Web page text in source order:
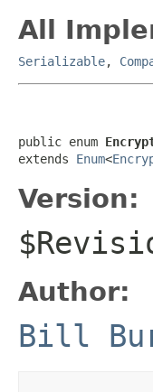
All
Serializable,
public enum
extends Enum<
Version:
Author:
Bill